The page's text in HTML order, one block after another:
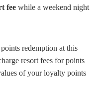
fee while a weekend night
redemption at this
resort fees for points
of your loyalty points